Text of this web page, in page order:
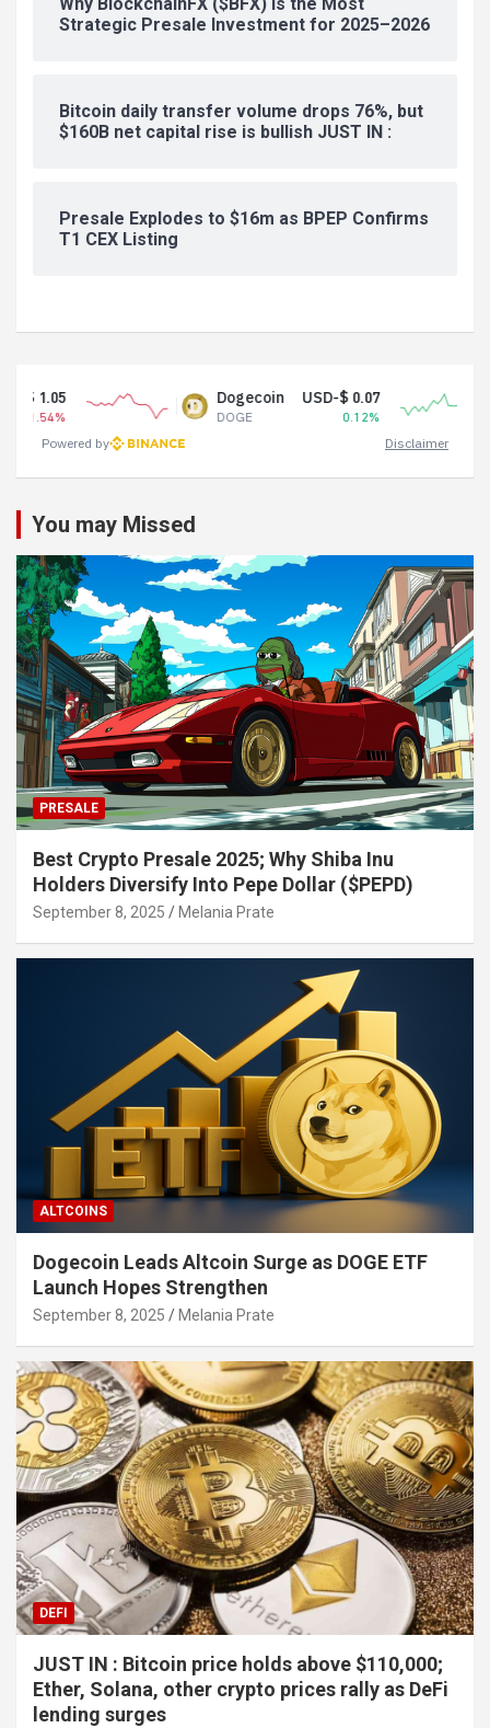
Strategic Presale Investment for 2025–2026
Bitcoin daily transfer volume drops 76%, but
$160B net capital rise is bullish JUST IN :
Presale Explodes to $16m as BPEP Confirms
T1 CEX Listing
Dogecoin
DOGE
USD-$ 0.07
Powered by
Disclaimer
You may Missed
PRESALE
Best Crypto Presale 2025; Why Shiba Inu
Holders Diversify Into Pepe Dollar ($PEPD)
September 8, 2025 Melania Prate
ALTCOINS
Dogecoin Leads Altcoin Surge as DOGE ETF
Launch Hopes Strengthen
September 8, 2025 Melania Prate
DEFI
JUST IN : Bitcoin price holds above $110,000;
Ether, Solana, other crypto prices rally as DeFi
lending surges